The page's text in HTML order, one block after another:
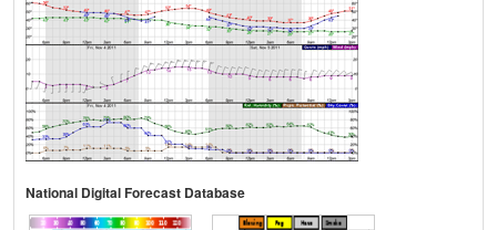
National Digital Forecast Database